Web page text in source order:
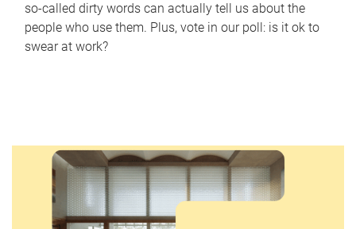
so-called dirty words can actually tell us about the
people who use them. Plus, vote in our poll: is it ok to
swear at work?